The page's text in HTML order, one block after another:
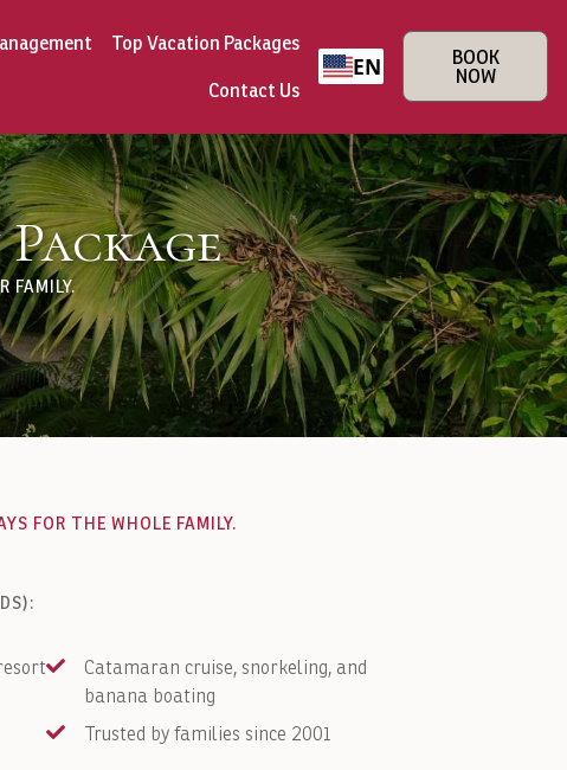
EN
BOOK
NOW
Top Vacation Packages
Contact Us
FAMILY.
FOR THE WHOLE FAMILY.
Catamaran cruise, snorkeling, and
banana boating
Trusted by families since 2001